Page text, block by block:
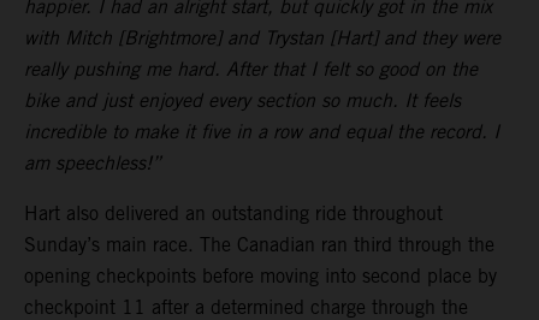
happier. I had an alright start, but quickly got in the mix
with Mitch [Brightmore] and Trystan [Hart] and they were
really pushing me hard. After that I felt so good on the
bike and just enjoyed every section so much. It feels
incredible to make it five in a row and equal the record. I
am speechless!”
Hart also delivered an outstanding ride throughout
Sunday’s main race. The Canadian ran third through the
opening checkpoints before moving into second place by
checkpoint 11 after a determined charge through the